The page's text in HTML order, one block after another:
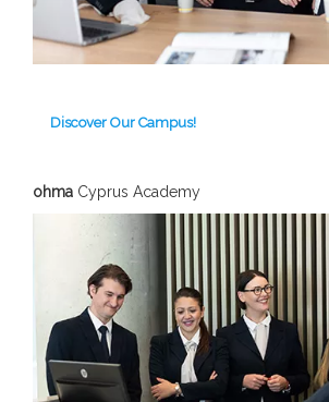
Discover Our Campus!
ohma Cyprus Academy